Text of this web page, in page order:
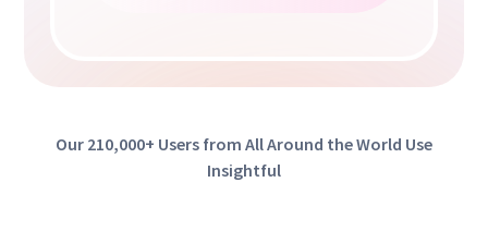
Our 210,000+ Users from All Around the World Use
Insightful